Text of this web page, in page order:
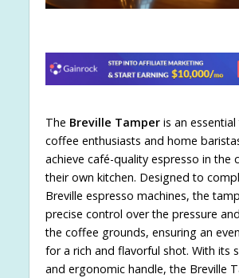
The Breville Tamperis an
coffee enthusiasts and home
achieve café-quality espresso in the
their own kitchen. Designed to
Breville espresso machines, the
precise control over the pressure
the coffee grounds, ensuring an
for a rich and flavorful shot. With its
and ergonomic handle, the Breville